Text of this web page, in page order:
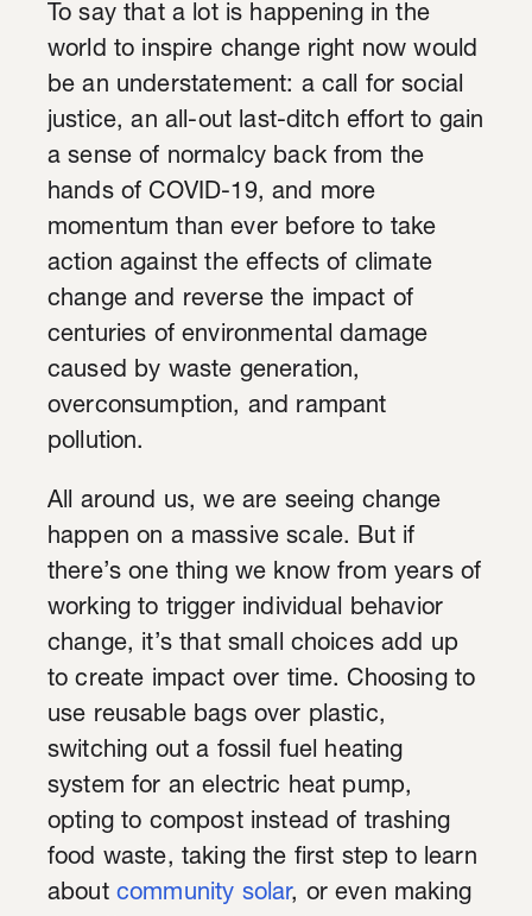
To say that a lot is happening in the
world to inspire change right now would
be an understatement: a call for social
justice, an all-out last-ditch effort to gain
a sense of normalcy back from the
hands of COVID-19, and more
momentum than ever before to take
action against the effects of climate
change and reverse the impact of
centuries of environmental damage
caused by waste generation,
overconsumption, and rampant
pollution.
All around us, we are seeing change
happen on a massive scale. But if
there’s one thing we know from years of
working to trigger individual behavior
change, it’s that small choices add up
to create impact over time. Choosing to
use reusable bags over plastic,
switching out a fossil fuel heating
system for an electric heat pump,
opting to compost instead of trashing
food waste, taking the first step to learn
about community solar, or even making